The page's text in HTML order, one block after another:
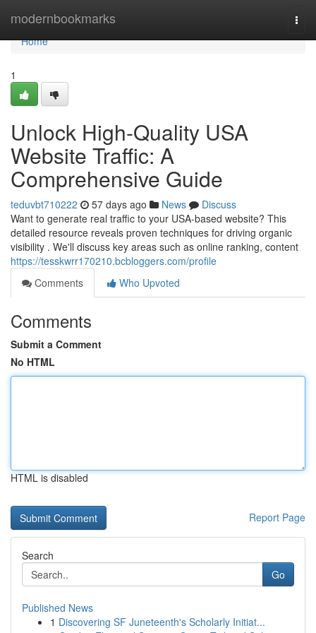
modernbookmarks
Home
Home
1
Unlock High-Quality USA
Website Traffic: A
Comprehensive Guide
teduvbt710222 57 days ago News
Discuss
Want to generate real traffic to your USA-based website? This
detailed resource reveals proven techniques for driving organic
visibility . We'll discuss key areas such as online ranking, content
https://tesskwrr170210.bcbloggers.com/profile
Comments
Who Upvoted
Comments
Submit a Comment
No HTML
HTML is disabled
Report Page
Search
Go
Published News
1 Discovering SF Juneteenth's Scholarly Initiat...